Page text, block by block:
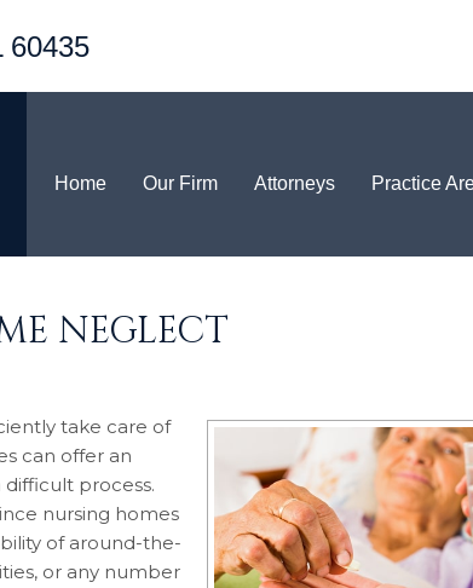
60435
Home Our Firm Attorneys Practice
NEGLECT
take care of
can offer an
process.
nursing homes
of around-the-
or any number